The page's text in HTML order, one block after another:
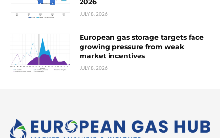
2026
JULY 8, 2026
European gas storage targets face
growing pressure from weak
market incentives
JULY 8, 2026